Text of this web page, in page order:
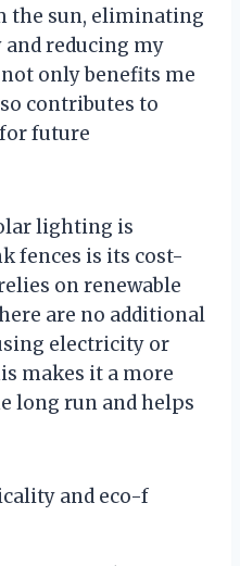
the sun, eliminating
reducing my
only benefits me
contributes to
future
lighting is
fences is its cost-
on renewable
are no additional
electricity or
makes it a more
long run and helps
and eco-f